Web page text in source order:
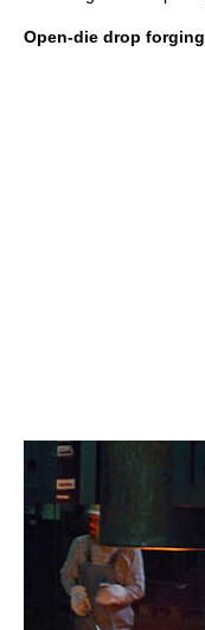
Open-die drop forging